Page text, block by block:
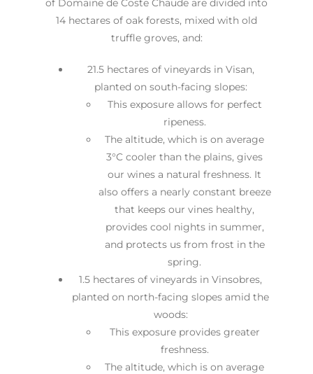
of Domaine de Coste Chaude are divided into
14 hectares of oak forests, mixed with old
truffle groves, and:
21.5 hectares of vineyards in Visan,
planted on south-facing slopes:
This exposure allows for perfect
ripeness.
The altitude, which is on average
3°C cooler than the plains, gives
our wines a natural freshness. It
also offers a nearly constant breeze
that keeps our vines healthy,
provides cool nights in summer,
and protects us from frost in the
spring.
1.5 hectares of vineyards in Vinsobres,
planted on north-facing slopes amid the
woods:
This exposure provides greater
freshness.
The altitude, which is on average